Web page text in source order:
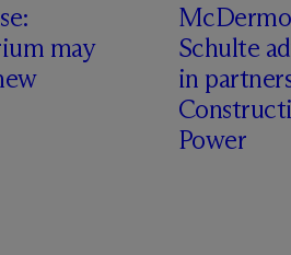
may
Mc
Schulte
in
Power